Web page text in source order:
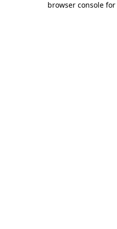
browser console